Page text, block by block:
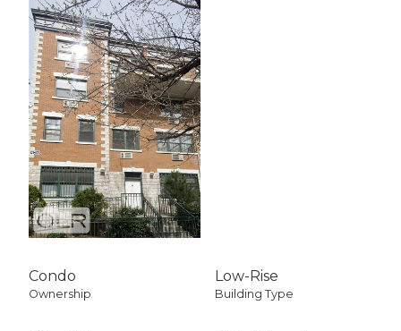
Condo
Ownership
Low-Rise
Building Type